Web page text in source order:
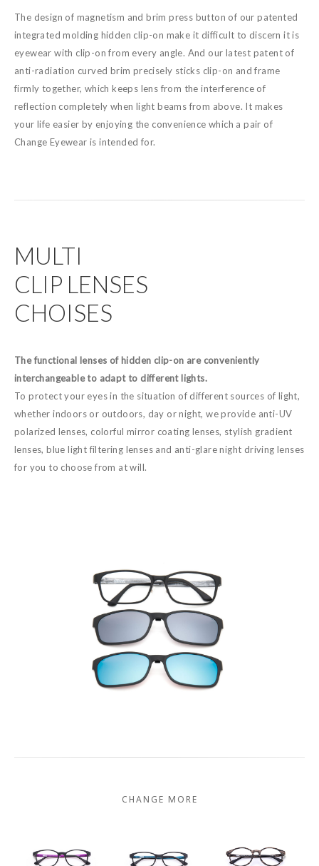
The design of magnetism and brim press button of our patented
integrated molding hidden clip-on make it difficult to discern it is
eyewear with clip-on from every angle. And our latest patent of
anti-radiation curved brim precisely sticks clip-on and frame
firmly together, which keeps lens from the interference of
reflection completely when light beams from above. It makes
your life easier by enjoying the convenience which a pair of
Change Eyewear is intended for.
MULTI
CLIP LENSES
CHOISES
The functional lenses of hidden clip-on are conveniently
interchangeable to adapt to different lights.
To protect your eyes in the situation of different sources of light,
whether indoors or outdoors, day or night, we provide anti-UV
polarized lenses, colorful mirror coating lenses, stylish gradient
lenses, blue light filtering lenses and anti-glare night driving lenses
for you to choose from at will.
CHANGE MORE